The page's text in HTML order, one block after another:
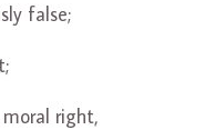
false;
right,